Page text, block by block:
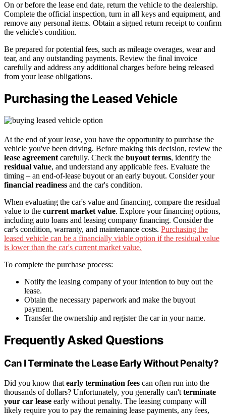
On or before the lease end date, return the vehicle to the dealership.
Complete the official inspection, turn in all keys and equipment, and
remove any personal items. Obtain a signed return receipt to confirm
the vehicle's condition.
Be prepared for potential fees, such as mileage overages, wear and
tear, and any outstanding payments. Review the final invoice
carefully and address any additional charges before being released
from your lease obligations.
Purchasing the Leased Vehicle
At the end of your lease, you have the opportunity to purchase the
vehicle you've been driving. Before making this decision, review the
lease agreement carefully. Check the buyout terms, identify the
residual value, and understand any applicable fees. Evaluate the
timing – an end-of-lease buyout or an early buyout. Consider your
financial readiness and the car's condition.
When evaluating the car's value and financing, compare the residual
value to the current market value. Explore your financing options,
including auto loans and leasing company financing. Consider the
car's condition, warranty, and maintenance costs. Purchasing the
leased vehicle can be a financially viable option if the residual value
is lower than the car's current market value.
To complete the purchase process:
Notify the leasing company of your intention to buy out the
lease.
Obtain the necessary paperwork and make the buyout
payment.
Transfer the ownership and register the car in your name.
Frequently Asked Questions
Can I Terminate the Lease Early Without Penalty?
Did you know that early termination fees can often run into the
thousands of dollars? Unfortunately, you generally can't terminate
your car lease early without penalty. The leasing company will
likely require you to pay the remaining lease payments, any fees,